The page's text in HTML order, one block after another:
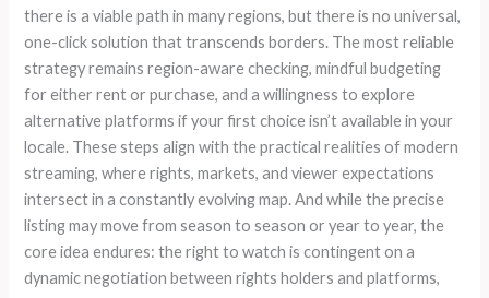
there is a viable path in many regions, but there is no universal,
one-click solution that transcends borders. The most reliable
strategy remains region-aware checking, mindful budgeting
for either rent or purchase, and a willingness to explore
alternative platforms if your first choice isn’t available in your
locale. These steps align with the practical realities of modern
streaming, where rights, markets, and viewer expectations
intersect in a constantly evolving map. And while the precise
listing may move from season to season or year to year, the
core idea endures: the right to watch is contingent on a
dynamic negotiation between rights holders and platforms,